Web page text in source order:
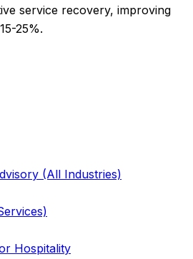
service recovery, improving
25%.
(All Industries)
Hospitality